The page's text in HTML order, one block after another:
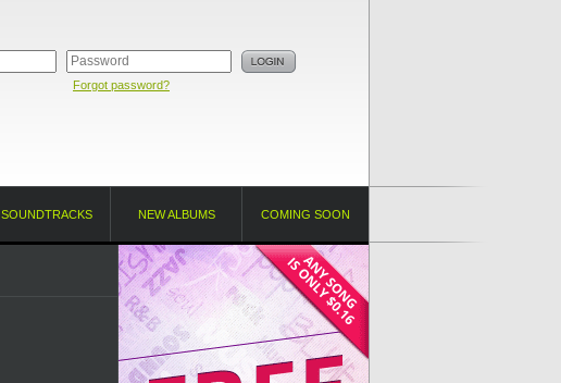
Forgot password?
SOUNDTRACKS NEW ALBUMS COMING SOON